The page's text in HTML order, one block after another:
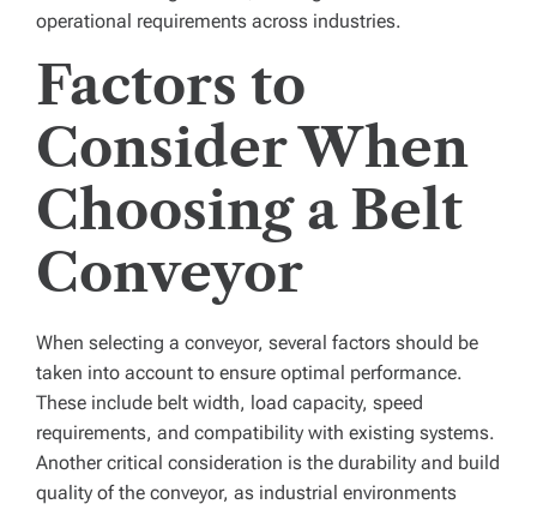
operational requirements across industries.
Factors to
Consider When
Choosing a Belt
Conveyor
When selecting a conveyor, several factors should be
taken into account to ensure optimal performance.
These include belt width, load capacity, speed
requirements, and compatibility with existing systems.
Another critical consideration is the durability and build
quality of the conveyor, as industrial environments